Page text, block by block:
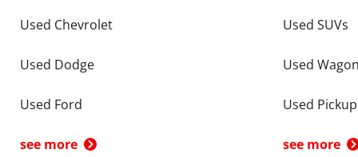
Used Chevrolet
Used Dodge
Used Ford
see more
Used SUVs
Used
Used
see more